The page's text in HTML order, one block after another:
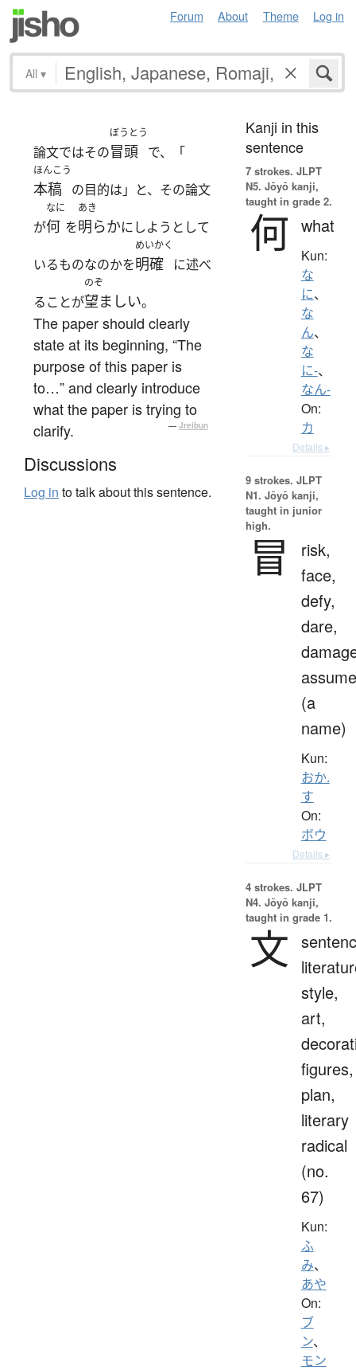
Forum About Theme Log in
All ▾
論文ではその
ぼうとう
冒頭 で、「
ほんこう
本稿 の目的は」と、その論文
が
なに
何 を
あき
明らかにしようとして
いるものなのかを
めいかく
明確 に述べ
ることが
のぞ
望ましい。
The paper should clearly
state at its beginning, “The
purpose of this paper is
to…” and clearly introduce
what the paper is trying to
clarify.
— Jreibun
Discussions
Log in to talk about this sentence.
Kanji in this
sentence
7 strokes. JLPT
N5. Jōyō kanji,
taught in grade 2.
何 what
Kun:
な
に、
な
ん、
な
に-、
なん-
On:
カ
Details ▸
9 strokes. JLPT
N1. Jōyō kanji,
taught in junior
high.
冒
risk,
face,
defy,
dare,
assume
(a
name)
Kun:
おか.
す
On:
ボウ
Details ▸
4 strokes. JLPT
N4. Jōyō kanji,
taught in grade 1.
文
style,
art,
figures,
plan,
literary
radical
(no.
67)
Kun:
ふ
み、
あや
On:
ブ
ン、
モン